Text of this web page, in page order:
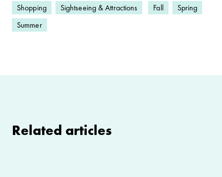
Shopping
Sightseeing & Attractions Fall
Spring
Summer
Related articles